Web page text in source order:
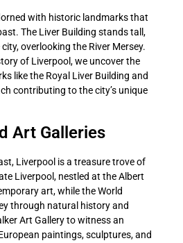
with historic landmarks that
The Liver Building stands tall,
overlooking the River Mersey.
of Liverpool, we uncover the
like the Royal Liver Building and
contributing to the city’s unique
Art Galleries
Liverpool is a treasure trove of
Liverpool, nestled at the Albert
art, while the World
through natural history and
Art Gallery to witness an
paintings, sculptures, and